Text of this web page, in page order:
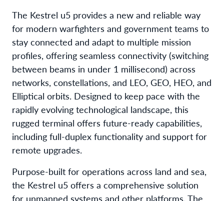
The Kestrel u5 provides a new and reliable way
for modern warfighters and government teams to
stay connected and adapt to multiple mission
profiles, offering seamless connectivity (switching
between beams in under 1 millisecond) across
networks, constellations, and LEO, GEO, HEO, and
Elliptical orbits. Designed to keep pace with the
rapidly evolving technological landscape, this
rugged terminal offers future-ready capabilities,
including full-duplex functionality and support for
remote upgrades.
Purpose-built for operations across land and sea,
the Kestrel u5 offers a comprehensive solution
for unmanned systems and other platforms. The